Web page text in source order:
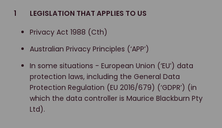
1 LEGISLATION THAT APPLIES TO US
Privacy Act 1988 (Cth)
Australian Privacy Principles (‘APP’)
In some situations - European Union (‘EU’) data
protection laws, including the General Data
Protection Regulation (EU 2016/679) (‘GDPR’) (in
which the data controller is Maurice Blackburn Pty
Ltd).